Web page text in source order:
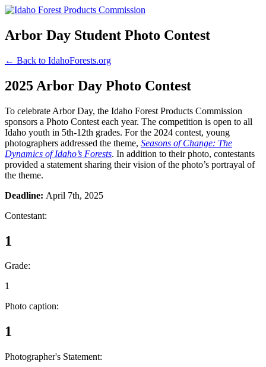
Arbor Day Student Photo Contest
← Back to IdahoForests.org
2025 Arbor Day Photo Contest
To celebrate Arbor Day, the Idaho Forest Products Commission
sponsors a Photo Contest each year. The competition is open to all
Idaho youth in 5th-12th grades. For the 2024 contest, young
photographers addressed the theme, Seasons of Change: The
Dynamics of Idaho’s Forests. In addition to their photo, contestants
provided a statement sharing their vision of the photo’s portrayal of
the theme.
Deadline: April 7th, 2025
Contestant:
1
Grade:
1
Photo caption:
1
Photographer's Statement: